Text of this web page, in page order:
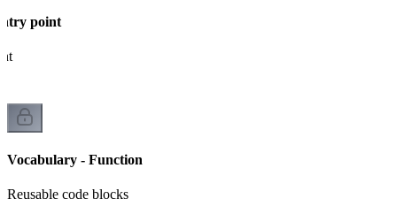
point
Vocabulary - Function
Reusable code blocks